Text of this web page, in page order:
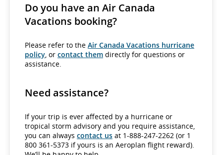
Do you have an Air Canada
Vacations booking?
Please refer to the Air Canada Vacations hurricane
policy, or contact them directly for questions or
assistance.
Need assistance?
If your trip is ever affected by a hurricane or
tropical storm advisory and you require assistance,
you can always contact us at 1-888-247-2262 (or 1
800 361-5373 if yours is an Aeroplan flight reward).